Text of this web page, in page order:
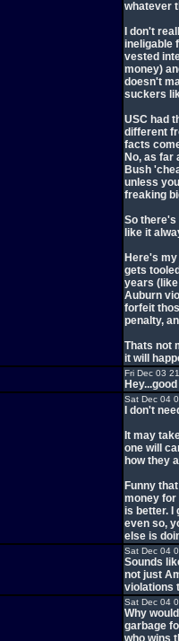
whatever
I don't
ineligable
vested
money)
doesn't
suckers
USC had
different
facts
No, as far
Bush
unless
freaking
So there's
like it
Here's
gets
years
Auburn
forfeit
penalty,
Thats not
it will
Fri Dec 03
Sat Dec 04
I don't
It may
one will
how they
Funny
money for
is better. I
even so,
else is
Sat Dec 04
Sounds
not just
violations
Sat Dec 04
Why
garbage
who wins